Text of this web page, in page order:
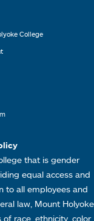
College
that is gender
equal access and
to all employees and
law, Mount Holyoke
race, ethnicity, color,